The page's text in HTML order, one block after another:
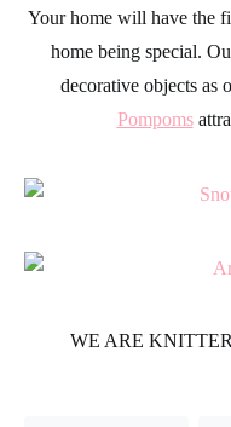
Your home will have the
home being special.
decorative objects as
Pompoms
WE ARE